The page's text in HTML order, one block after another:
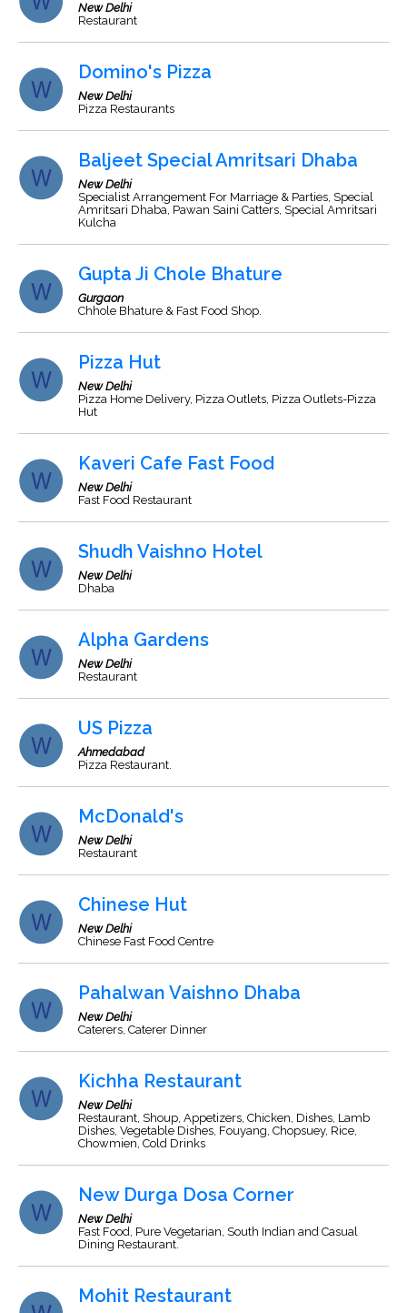
New Delhi
Restaurant
Domino's Pizza
New Delhi
Pizza Restaurants
Baljeet Special Amritsari Dhaba
New Delhi
Specialist Arrangement For Marriage & Parties, Special
Amritsari Dhaba, Pawan Saini Catters, Special Amritsari
Kulcha
Gupta Ji Chole Bhature
Gurgaon
Chhole Bhature & Fast Food Shop.
Pizza Hut
New Delhi
Pizza Home Delivery, Pizza Outlets, Pizza Outlets-Pizza
Hut
Kaveri Cafe Fast Food
New Delhi
Fast Food Restaurant
Shudh Vaishno Hotel
New Delhi
Dhaba
Alpha Gardens
New Delhi
Restaurant
US Pizza
Ahmedabad
Pizza Restaurant.
McDonald's
New Delhi
Restaurant
Chinese Hut
New Delhi
Chinese Fast Food Centre
Pahalwan Vaishno Dhaba
New Delhi
Caterers, Caterer Dinner
Kichha Restaurant
New Delhi
Restaurant, Shoup, Appetizers, Chicken, Dishes, Lamb
Dishes, Vegetable Dishes, Fouyang, Chopsuey, Rice,
Chowmien, Cold Drinks
New Durga Dosa Corner
New Delhi
Fast Food, Pure Vegetarian, South Indian and Casual
Dining Restaurant.
Mohit Restaurant